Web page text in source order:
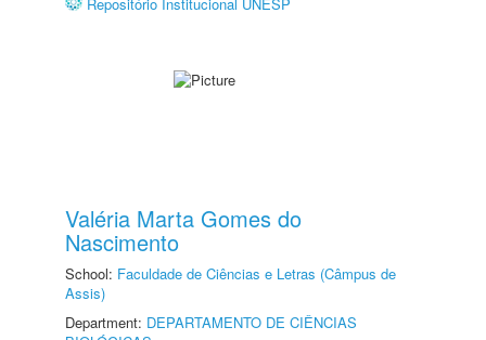
Valéria Marta Gomes do
Nascimento
School: Faculdade de Ciências e Letras (Câmpus de
Assis)
Department: DEPARTAMENTO DE CIÊNCIAS